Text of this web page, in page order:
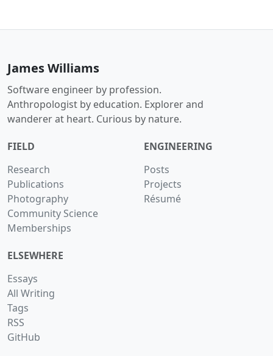
James Williams
Software engineer by profession.
Anthropologist by education. Explorer and
wanderer at heart. Curious by nature.
FIELD
Research
Publications
Photography
Community Science
Memberships
ENGINEERING
Posts
Projects
Résumé
ELSEWHERE
Essays
All Writing
Tags
RSS
GitHub